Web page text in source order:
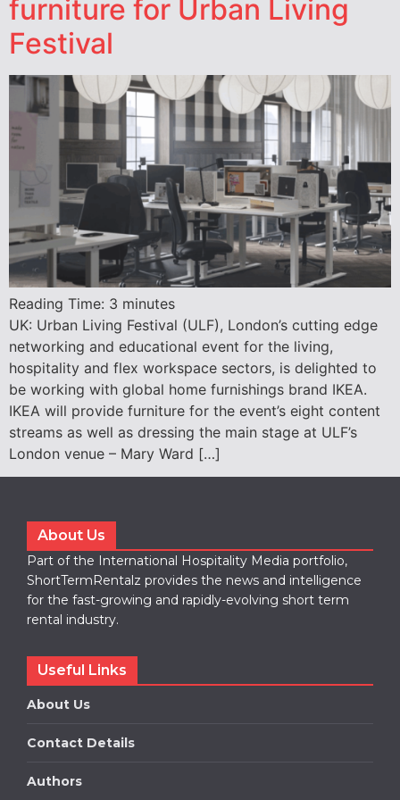
furniture for Urban Living
Festival
Reading Time: 3 minutes
UK: Urban Living Festival (ULF), London’s cutting edge
networking and educational event for the living,
hospitality and flex workspace sectors, is delighted to
be working with global home furnishings brand IKEA.
IKEA will provide furniture for the event’s eight content
streams as well as dressing the main stage at ULF’s
London venue – Mary Ward […]
About Us
Part of the International Hospitality Media portfolio,
ShortTermRentalz provides the news and intelligence
for the fast-growing and rapidly-evolving short term
rental industry.
Useful Links
About Us
Contact Details
Authors